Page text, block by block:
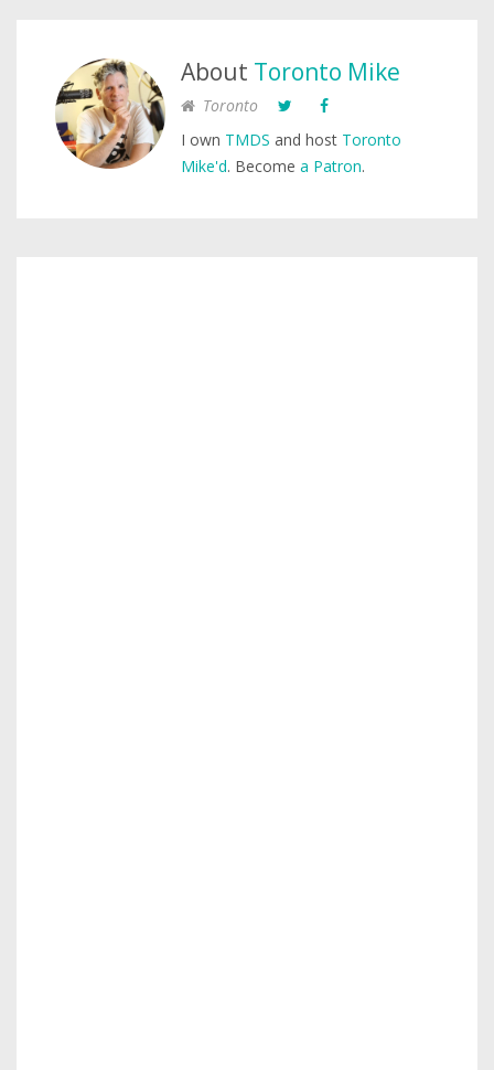
About Toronto Mike
Toronto
I own TMDS and host Toronto
Mike'd. Become a Patron.